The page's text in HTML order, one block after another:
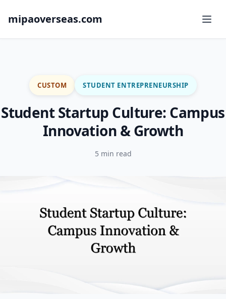
mipaoverseas.com
CUSTOM STUDENT ENTREPRENEURSHIP
Student Startup Culture: Campus
Innovation & Growth
5 min read